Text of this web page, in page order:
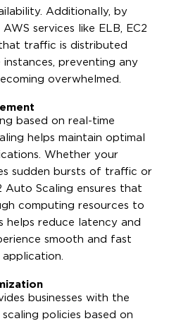
Additionally, by
services like ELB, EC2
traffic is distributed
preventing any
overwhelmed.
based on real-time
helps maintain optimal
Whether your
sudden bursts of traffic or
Auto Scaling ensures that
computing resources to
helps reduce latency and
smooth and fast
businesses with the
policies based on